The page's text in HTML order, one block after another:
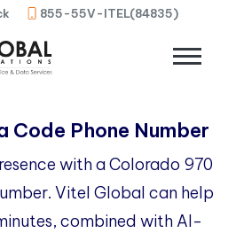
855-55V-ITEL(84835)
Code Phone Number
with a Colorado 970
Vitel Global can help
combined with AI-